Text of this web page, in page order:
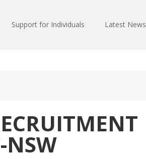
Support for Individuals Latest News
NSW